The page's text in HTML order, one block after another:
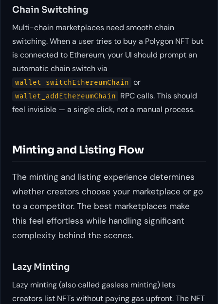
Chain Switching
Multi-chain marketplaces need smooth chain
switching. When a user tries to buy a Polygon NFT but
is connected to Ethereum, your UI should prompt an
automatic chain switch via
wallet_switchEthereumChain or
wallet_addEthereumChain
RPC calls. This should
feel invisible — a single click, not a manual process.
Minting and Listing Flow
The minting and listing experience determines
whether creators choose your marketplace or go
to a competitor. The best marketplaces make
this feel effortless while handling significant
complexity behind the scenes.
Lazy Minting
Lazy minting (also called gasless minting) lets
creators list NFTs without paying gas upfront. The NFT